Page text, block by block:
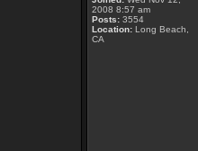
2008 8:57 am
Posts: 3554
Location: Long Beach,
CA